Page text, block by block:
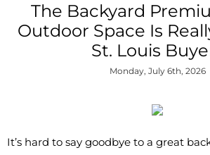
The Backyard
Outdoor Space Is
St. Louis
Monday, July 6th, 2026
It’s hard to say goodbye to a great